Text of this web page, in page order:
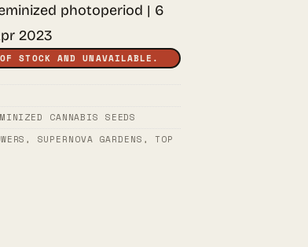
photoperiod | 6
2023
STOCK AND UNAVAILABLE.
CANNABIS SEEDS
, SUPERNOVA GARDENS , TOP